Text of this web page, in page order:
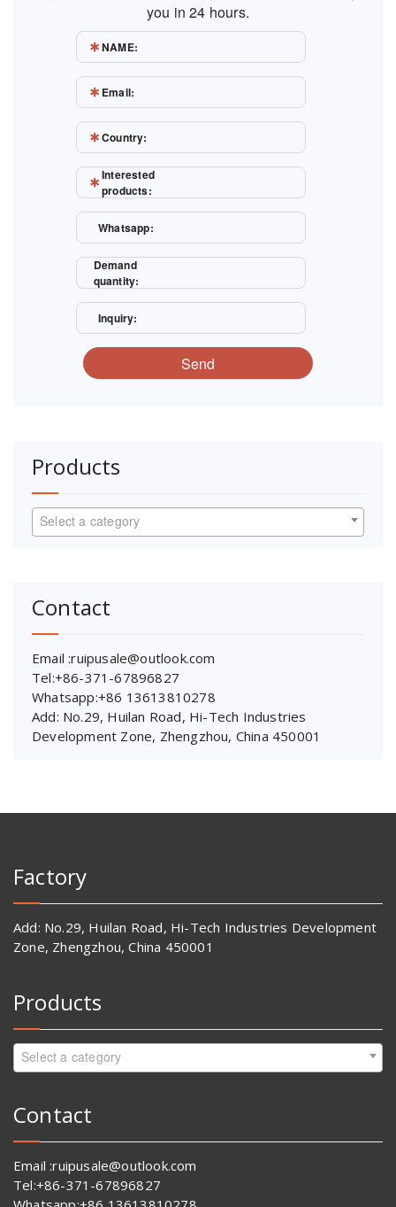
you in 24 hours.
NAME:
Email:
Country:
Interested
products:
Whatsapp:
Demand
quantity:
Inquiry:
Send
Products
Select a category
Contact
Email :ruipusale@outlook.com
Tel:+86-371-67896827
Whatsapp:+86 13613810278
Add: No.29, Huilan Road, Hi-Tech Industries
Development Zone, Zhengzhou, China 450001
Factory
Add: No.29, Huilan Road, Hi-Tech Industries Development
Zone, Zhengzhou, China 450001
Products
Select a category
Contact
Email :ruipusale@outlook.com
Tel:+86-371-67896827